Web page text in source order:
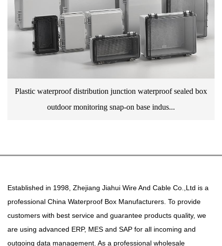
Plastic waterproof distribution junction waterproof sealed box
outdoor monitoring snap-on base indus...
Established in 1998, Zhejiang Jiahui Wire And Cable Co.,Ltd is a
professional China Waterproof Box Manufacturers . To provide
customers with best service and guarantee products quality, we
are using advanced ERP, MES and SAP for all incoming and
outgoing data management. As a professional wholesale